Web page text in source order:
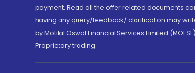
payment. Read all the offer related documents
having any query/feedback/ clarification may
by Motilal Oswal Financial Services Limited
Proprietary trading.